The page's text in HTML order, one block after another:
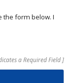
the form below. I
a Required Field ]